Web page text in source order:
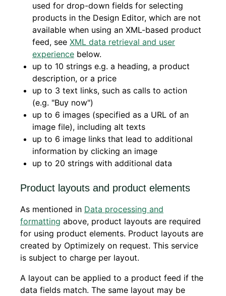
used for drop-down fields for selecting
products in the Design Editor, which are not
available when using an XML-based product
feed, see XML data retrieval and user
experience below.
up to 10 strings e.g. a heading, a product
description, or a price
up to 3 text links, such as calls to action
(e.g. "Buy now")
up to 6 images (specified as a URL of an
image file), including alt texts
up to 6 image links that lead to additional
information by clicking an image
up to 20 strings with additional data
Product layouts and product elements
As mentioned in Data processing and
formatting above, product layouts are required
for using product elements. Product layouts are
created by Optimizely on request. This service
is subject to charge per layout.
A layout can be applied to a product feed if the
data fields match. The same layout may be